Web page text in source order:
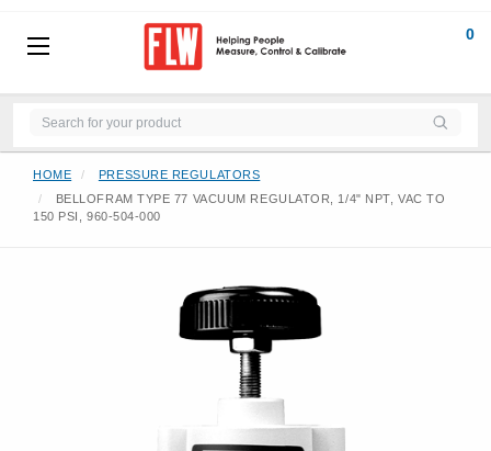
0
HOME
PRESSURE REGULATORS
BELLOFRAM TYPE 77 VACUUM REGULATOR, 1/4" NPT, VAC TO
150 PSI, 960-504-000